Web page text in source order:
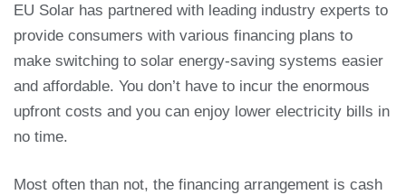
EU Solar has partnered with leading industry experts to
provide consumers with various financing plans to
make switching to solar energy-saving systems easier
and affordable. You don’t have to incur the enormous
upfront costs and you can enjoy lower electricity bills in
no time.
Most often than not, the financing arrangement is cash